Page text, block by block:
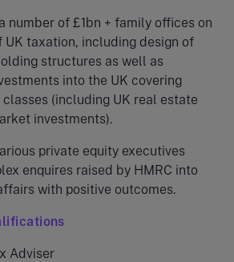
number of £1bn + family offices on
UK taxation, including design of
structures as well as
into the UK covering
(including UK real estate
investments).
private equity executives
enquires raised by HMRC into
with positive outcomes.
Adviser